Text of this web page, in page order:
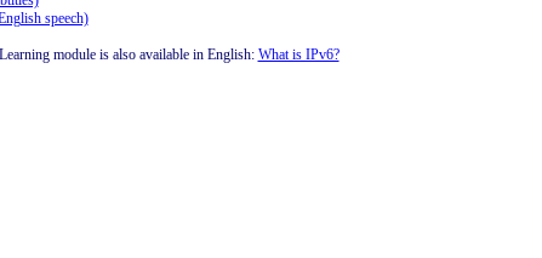
speech)
module is also available in English: What is IPv6?